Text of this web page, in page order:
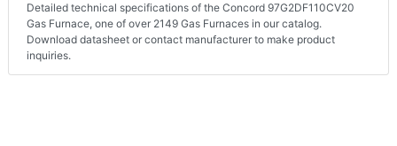
Detailed technical specifications of the Concord 97G2DF110CV20
Gas Furnace, one of over 2149 Gas Furnaces in our catalog.
Download datasheet or contact manufacturer to make product
inquiries.